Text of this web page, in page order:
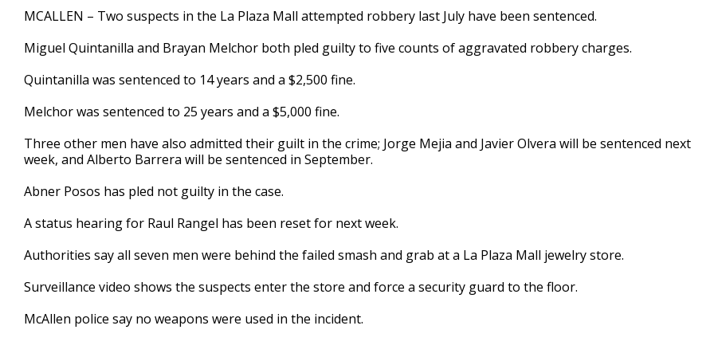
36
secondsVolume
MCALLEN – Two suspects in the La Plaza Mall attempted robbery last July have been sentenced.
Miguel Quintanilla and Brayan Melchor both pled guilty to five counts of aggravated robbery charges.
Quintanilla was sentenced to 14 years and a $2,500 fine.
Melchor was sentenced to 25 years and a $5,000 fine.
Three other men have also admitted their guilt in the crime; Jorge Mejia and Javier Olvera will be sentenced next
week, and Alberto Barrera will be sentenced in September.
Abner Posos has pled not guilty in the case.
A status hearing for Raul Rangel has been reset for next week.
Authorities say all seven men were behind the failed smash and grab at a La Plaza Mall jewelry store.
Surveillance video shows the suspects enter the store and force a security guard to the floor.
McAllen police say no weapons were used in the incident.